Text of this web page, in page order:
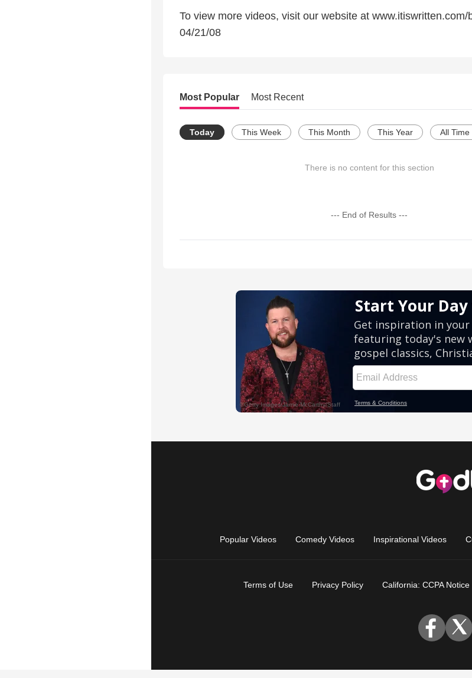
To view more videos, visit our website at www.itiswritten.com/
04/21/08
Most Popular Most Recent
Today This Week This Month This Year All Time
There is no content for this section
--- End of Results ---
Popular Videos Comedy Videos Inspirational Videos
Terms of Use Privacy Policy California: CCPA Notice